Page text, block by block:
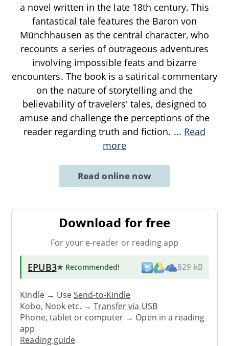
a novel written in the late 18th century. This
fantastical tale features the Baron von
Münchhausen as the central character, who
recounts a series of outrageous adventures
involving impossible feats and bizarre
encounters. The book is a satirical commentary
on the nature of storytelling and the
believability of travelers' tales, designed to
amuse and challenge the perceptions of the
reader regarding truth and fiction. ... Read
more
Read online now
Download for free
For your e-reader or reading app
EPUB3★ Recommended! 829 kB
Kindle → UseSend-to-Kindle
Kobo, Nook etc. →Transfer via USB
Phone, tablet or computer → Open in a reading
app
Reading guide